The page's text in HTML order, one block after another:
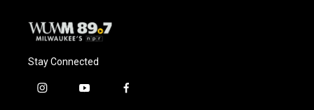
Stay Connected
i
y
f